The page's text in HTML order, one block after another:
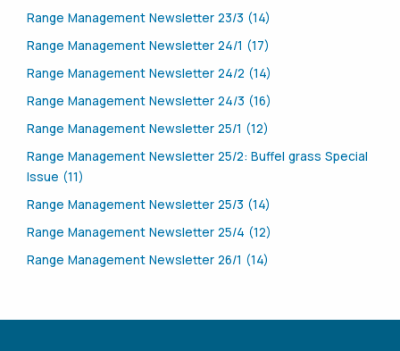
Range Management Newsletter 23/3 (14)
Range Management Newsletter 24/1 (17)
Range Management Newsletter 24/2 (14)
Range Management Newsletter 24/3 (16)
Range Management Newsletter 25/1 (12)
Range Management Newsletter 25/2: Buffel grass Special
Issue (11)
Range Management Newsletter 25/3 (14)
Range Management Newsletter 25/4 (12)
Range Management Newsletter 26/1 (14)